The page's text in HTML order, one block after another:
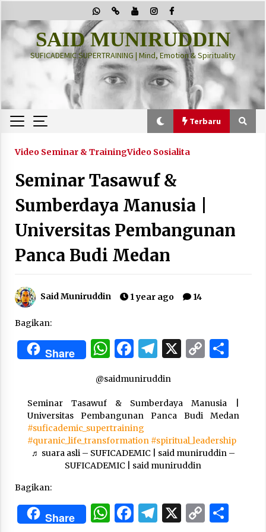
to
content
SAID MUNIRUDDIN
SUFICADEMIC SUPERTRAINING | Mind, Emotion & Spirituality
Terbaru
Terbaru
“Thuma’ninah”: Cara Agama Meregulasi Jiwa
yang Gelisah
2 months ago
2 months ago
“One Piece”, Cara Barat Mengejar Mimpi
“Pohon Kehidupan”: Mati Dulu, Baru Hidup
“Manusia Digital”: Cerdas Lewat Sinyal
3 months ago
“Allahukrasi”: The Power of Management!
3 months ago
Manajemen “Qaddamat Lighad”: Menjadi
Manusia Visioner dan Beretika
Video Seminar & TrainingVideo Sosialita
Seminar Tasawuf &
Sumberdaya Manusia |
Universitas Pembangunan
Panca Budi Medan
Said Muniruddin 1 year ago 14
Bagikan:
Share WhatsApp
Facebook
Telegram
X Copy
@saidmuniruddin
Seminar Tasawuf & Sumberdaya Manusia |
Universitas Pembangunan Panca Budi Medan
#suficademic_supertraining
#quranic_life_transformation #spiritual_leadership
♬ suara asli – SUFICADEMIC | said muniruddin –
SUFICADEMIC | said muniruddin
Bagikan:
Share WhatsApp
Facebook
Telegram
X Copy